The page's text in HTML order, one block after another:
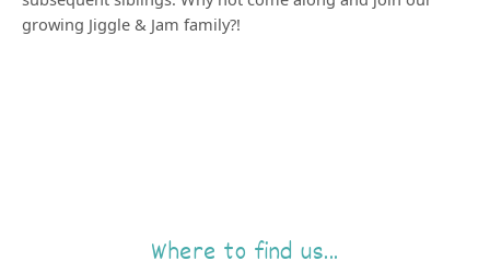
growing Jiggle & Jam family?!
Where to find us...